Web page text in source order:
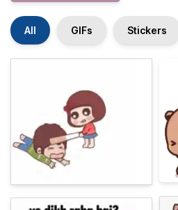
All GIFs Stickers